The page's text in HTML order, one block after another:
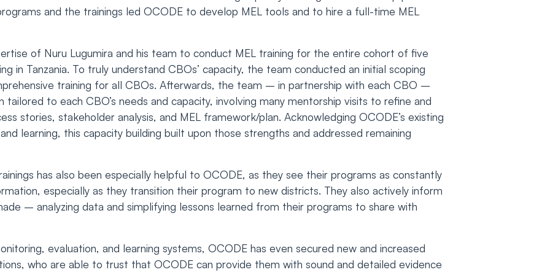
and the trainings led OCODE to develop MEL tools and to hire a full-time MEL
of Nuru Lugumira and his team to conduct MEL training for the entire cohort of five
in Tanzania. To truly understand CBOs’ capacity, the team conducted an initial scoping
training for all CBOs. Afterwards, the team – in partnership with each CBO –
to each CBO’s needs and capacity, involving many mentorship visits to refine and
stories, stakeholder analysis, and MEL framework/plan. Acknowledging OCODE’s existing
learning, this capacity building built upon those strengths and addressed remaining
has also been especially helpful to OCODE, as they see their programs as constantly
especially as they transition their program to new districts. They also actively inform
– analyzing data and simplifying lessons learned from their programs to share with
evaluation, and learning systems, OCODE has even secured new and increased
who are able to trust that OCODE can provide them with sound and detailed evidence